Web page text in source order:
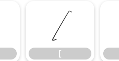
[
[